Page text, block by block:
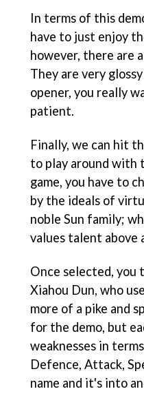
In terms of this
have to just enjoy
however, there are
They are very
opener, you really
patient.
Finally, we can hit
to play around with
game, you have to
by the ideals of
noble Sun family;
values talent above
Once selected, you
Xiahou Dun, who
more of a pike and
for the demo, but
weaknesses in
Defence, Attack,
name and it's into